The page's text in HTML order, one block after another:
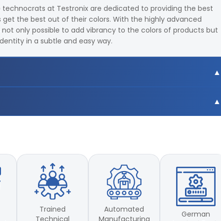
technocrats at Testronix are dedicated to providing the best
the best out of their colors. With the highly advanced
only possible to add vibrancy to the colors of products but
in a subtle and easy way.
total 18 light sources
LUV
Trained
Automated
German